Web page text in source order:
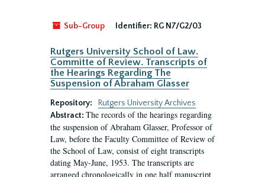
Sub-Group Identifier: RG N7/G2/03
Rutgers University School of Law.
Committe of Review. Transcripts of
the Hearings Regarding The
Suspension of Abraham Glasser
Repository:
Rutgers University Archives
Abstract: The records of the hearings regarding
the suspension of Abraham Glasser, Professor of
Law, before the Faculty Committee of Review of
the School of Law, consist of eight transcripts
dating May-June, 1953. The transcripts are
arranged chronologically in one half manuscript